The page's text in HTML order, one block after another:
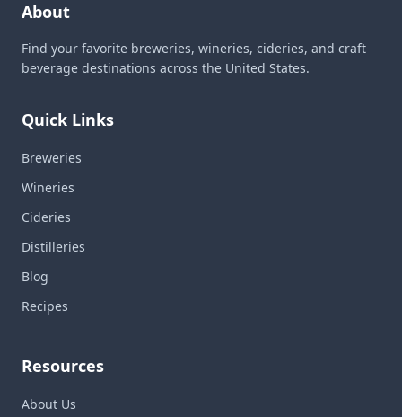
About
Find your favorite breweries, wineries, cideries, and craft
beverage destinations across the United States.
Quick Links
Breweries
Wineries
Cideries
Distilleries
Blog
Recipes
Resources
About Us